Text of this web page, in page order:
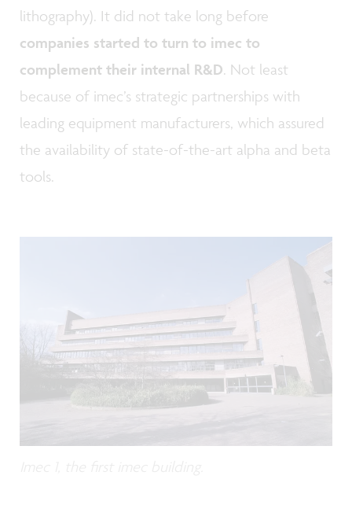
lithography). It did not take long before
companies started to turn to imec to
complement their internal R&D. Not least
because of imec’s strategic partnerships with
leading equipment manufacturers, which assured
the availability of state-of-the-art alpha and beta
tools.